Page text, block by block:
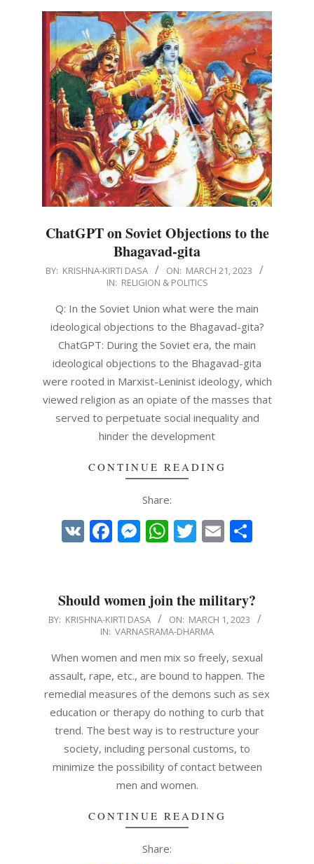
ChatGPT on Soviet Objections to the
Bhagavad-gita
2023-
BY: KRISHNA-KIRTI DASA ON: MARCH 21, 2023
IN: RELIGION & POLITICS
Q: In the Soviet Union what were the main
ideological objections to the Bhagavad-gita?
ChatGPT: During the Soviet era, the main
ideological objections to the Bhagavad-gita
were rooted in Marxist-Leninist ideology, which
viewed religion as an opiate of the masses that
served to perpetuate social inequality and
hinder the development
CONTINUE READING
Share:
VK Facebook
Messenger
WhatsApp
Twitter
Email
Should women join the military?
2023-
01
BY: KRISHNA-KIRTI DASA ON: MARCH 1, 2023
IN: VARNASRAMA-DHARMA
When women and men mix so freely, sexual
assault, rape, etc., are bound to happen. The
remedial measures of the demons such as sex
education or therapy do nothing to curb that
trend. The best way is to restructure your
society, including personal customs, to
minimize the possibility of contact between
men and women.
CONTINUE READING
Share: